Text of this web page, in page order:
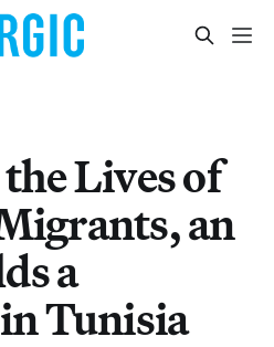
Lives of
an
a
Tunisia